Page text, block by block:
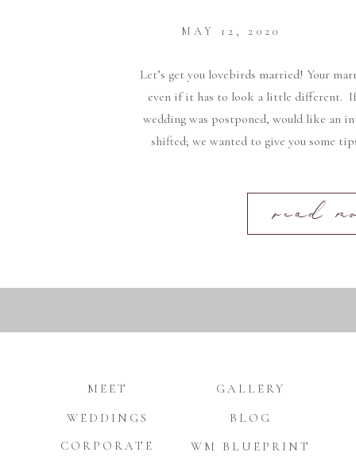
read
Let’s get you lovebirds married! Your
even if it has to look a little different. If
wedding was postponed, would like an
shifted; we wanted to give you some
MAY 12, 2020
MEET
WEDDINGS
CORPORATE
GALLERY
BLOG
WM BLUEPRINT